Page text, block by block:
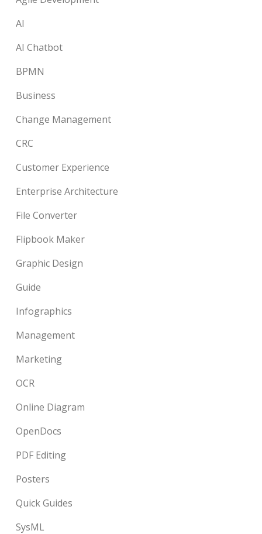
AI
AI Chatbot
BPMN
Business
Change Management
CRC
Customer Experience
Enterprise Architecture
File Converter
Flipbook Maker
Graphic Design
Guide
Infographics
Management
Marketing
OCR
Online Diagram
OpenDocs
PDF Editing
Posters
Quick Guides
SysML